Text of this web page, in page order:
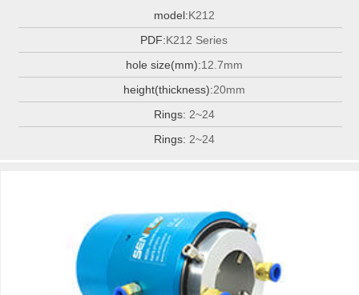
model:K212
PDF:K212 Series
hole size(mm):12.7mm
height(thickness):20mm
Rings: 2~24
Rings: 2~24